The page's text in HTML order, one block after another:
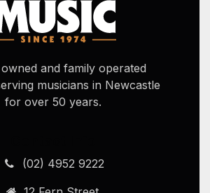
and family operated
musicians in Newcastle
for over 50 years.
(02) 4952 9222